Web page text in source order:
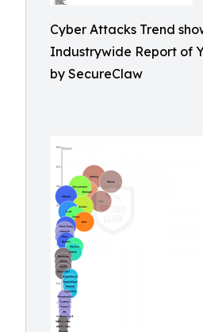
Cyber Attacks Trend
Industrywide Report of
by SecureClaw